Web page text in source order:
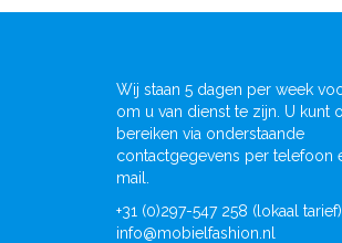
Wij staan 5 dagen per week
om u van dienst te zijn. U kunt
bereiken via onderstaande
contactgegevens per telefoon
mail.
+31 (0)297-547 258 (lokaal tarief)
info@mobielfashion.nl